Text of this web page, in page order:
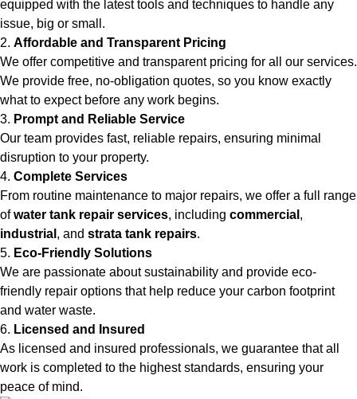
equipped with the latest tools and techniques to handle any
issue, big or small.
2. Affordable and Transparent Pricing
We offer competitive and transparent pricing for all our services.
We provide free, no-obligation quotes, so you know exactly
what to expect before any work begins.
3. Prompt and Reliable Service
Our team provides fast, reliable repairs, ensuring minimal
disruption to your property.
4. Complete Services
From routine maintenance to major repairs, we offer a full range
ofwater tank repair services, including commercial ,
industrial , and strata tank repairs.
5. Eco-Friendly Solutions
We are passionate about sustainability and provide eco-
friendly repair options that help reduce your carbon footprint
and water waste.
6. Licensed and Insured
As licensed and insured professionals, we guarantee that all
work is completed to the highest standards, ensuring your
peace of mind.